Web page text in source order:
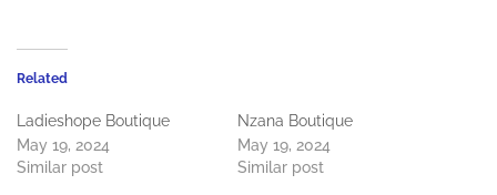
Related
Ladieshope Boutique
May 19, 2024
Similar post
Nzana Boutique
May 19, 2024
Similar post